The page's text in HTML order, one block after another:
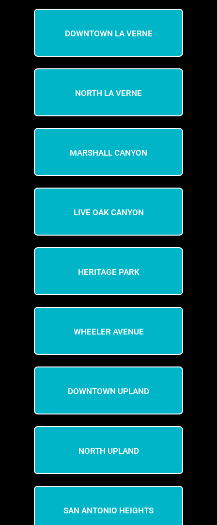
DOWNTOWN LA VERNE
NORTH LA VERNE
MARSHALL CANYON
LIVE OAK CANYON
HERITAGE PARK
WHEELER AVENUE
DOWNTOWN UPLAND
NORTH UPLAND
SAN ANTONIO HEIGHTS